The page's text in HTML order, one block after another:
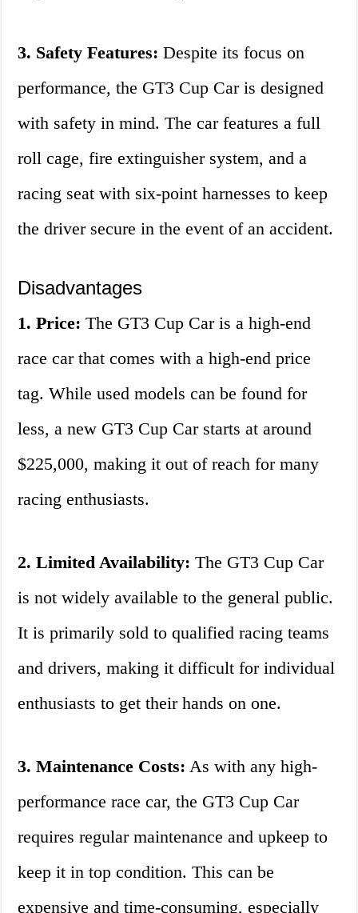
3. Safety Features: Despite its focus on
performance, the GT3 Cup Car is designed
with safety in mind. The car features a full
roll cage, fire extinguisher system, and a
racing seat with six-point harnesses to keep
the driver secure in the event of an accident.
Disadvantages
1. Price: The GT3 Cup Car is a high-end
race car that comes with a high-end price
tag. While used models can be found for
less, a new GT3 Cup Car starts at around
$225,000, making it out of reach for many
racing enthusiasts.
2. Limited Availability: The GT3 Cup Car
is not widely available to the general public.
It is primarily sold to qualified racing teams
and drivers, making it difficult for individual
enthusiasts to get their hands on one.
3. Maintenance Costs: As with any high-
performance race car, the GT3 Cup Car
requires regular maintenance and upkeep to
keep it in top condition. This can be
expensive and time-consuming, especially